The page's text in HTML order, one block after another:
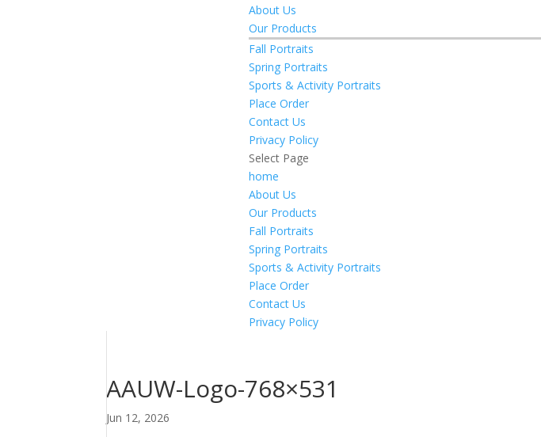
About Us
Our Products
Fall Portraits
Spring Portraits
Sports & Activity Portraits
Place Order
Contact Us
Privacy Policy
Select Page
home
About Us
Our Products
Fall Portraits
Spring Portraits
Sports & Activity Portraits
Place Order
Contact Us
Privacy Policy
AAUW-Logo-768×531
Jun 12, 2026